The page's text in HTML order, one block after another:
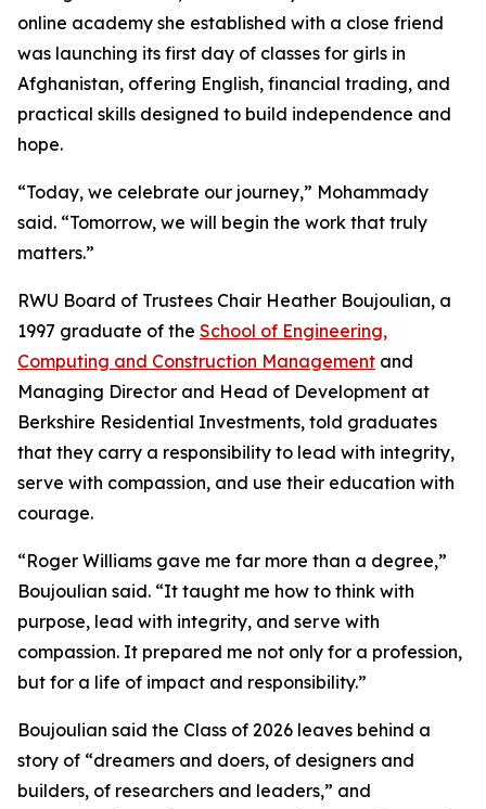
online academy she established with a close friend
was launching its first day of classes for girls in
Afghanistan, offering English, financial trading, and
practical skills designed to build independence and
hope.
“Today, we celebrate our journey,” Mohammady
said. “Tomorrow, we will begin the work that truly
matters.”
RWU Board of Trustees Chair Heather Boujoulian, a
1997 graduate of the School of Engineering,
Computing and Construction Management and
Managing Director and Head of Development at
Berkshire Residential Investments, told graduates
that they carry a responsibility to lead with integrity,
serve with compassion, and use their education with
courage.
“Roger Williams gave me far more than a degree,”
Boujoulian said. “It taught me how to think with
purpose, lead with integrity, and serve with
compassion. It prepared me not only for a profession,
but for a life of impact and responsibility.”
Boujoulian said the Class of 2026 leaves behind a
story of “dreamers and doers, of designers and
builders, of researchers and leaders,” and